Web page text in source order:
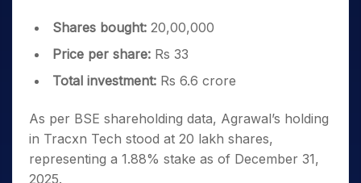
Shares bought: 20,00,000
Price per share: Rs 33
Total investment: Rs 6.6 crore
As per BSE shareholding data, Agrawal’s holding
in Tracxn Tech stood at 20 lakh shares,
representing a 1.88% stake as of December 31,
2025.